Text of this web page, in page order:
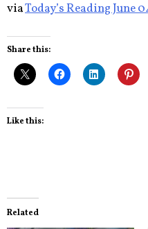
viaToday’s Reading June
Share this:
Like this:
Related